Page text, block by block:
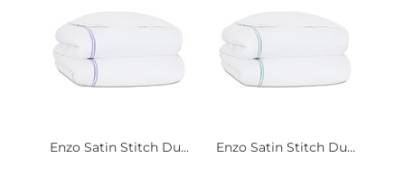
Enzo Satin Stitch Du... Enzo Satin Stitch Du...